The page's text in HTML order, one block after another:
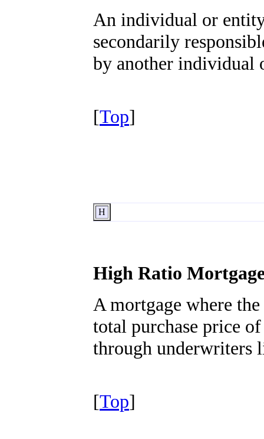
An individual or
secondarily
by another individual
[Top]
H
High Ratio
A mortgage where
total purchase price
through underwriters
[Top]